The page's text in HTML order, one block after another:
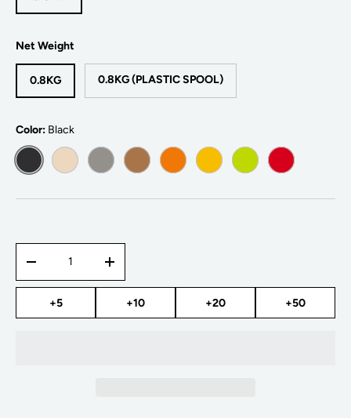
Net Weight
0.8KG 0.8KG (PLASTIC SPOOL)
Color: Black
BLACKWHITEGREY WOODBRIGHT ORANGE
BRIGHT YELLOW
BRIGHT GREEN
BRIGHT RED
-
+
+5 +10 +20 +50